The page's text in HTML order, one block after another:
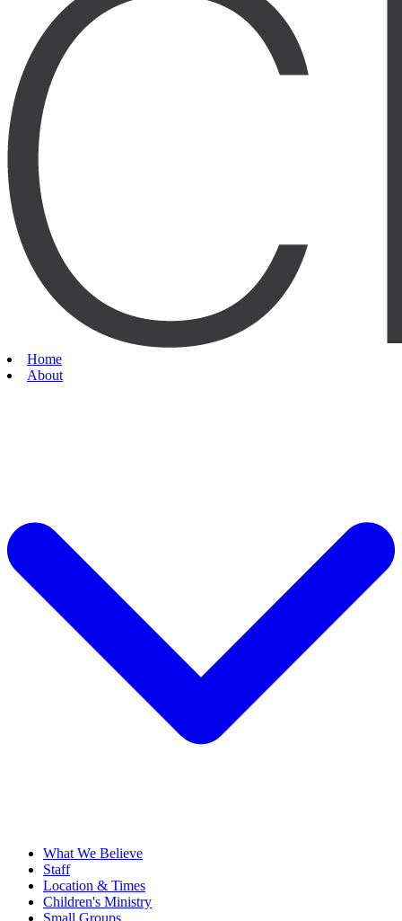
Home
About
What We Believe
Staff
Location & Times
Children's Ministry
Small Groups